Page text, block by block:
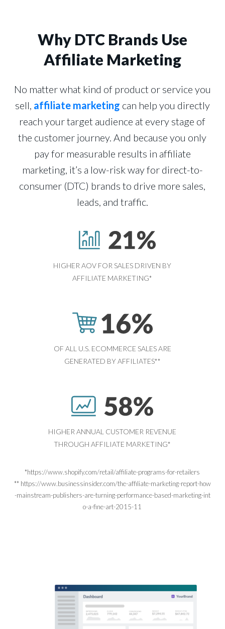
Why DTC Brands Use
Affiliate Marketing
No matter what kind of product or service you
sell, affiliate marketing can help you directly
reach your target audience at every stage of
the customer journey. And because you only
pay for measurable results in affiliate
marketing, it’s a low-risk way for direct-to-
consumer (DTC) brands to drive more sales,
leads, and traffic.
HIGHER AOV FOR SALES DRIVEN BY
AFFILIATE MARKETING*
OF ALL U.S. ECOMMERCE SALES ARE
GENERATED BY AFFILIATES**
HIGHER ANNUAL CUSTOMER REVENUE
THROUGH AFFILIATE MARKETING*
*https://www.shopify.com/retail/affiliate-programs-for-retailers
** https://www.businessinsider.com/the-affiliate-marketing-report-how
-mainstream-publishers-are-turning-performance-based-marketing-int
o-a-fine-art-2015-11